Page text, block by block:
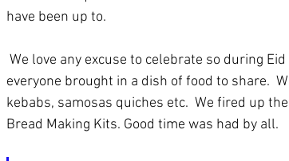
have been up to.
everyone brought in a dish of food to share.
kebabs, samosas quiches etc.  We fired up
Bread Making Kits. Good time was had by all.